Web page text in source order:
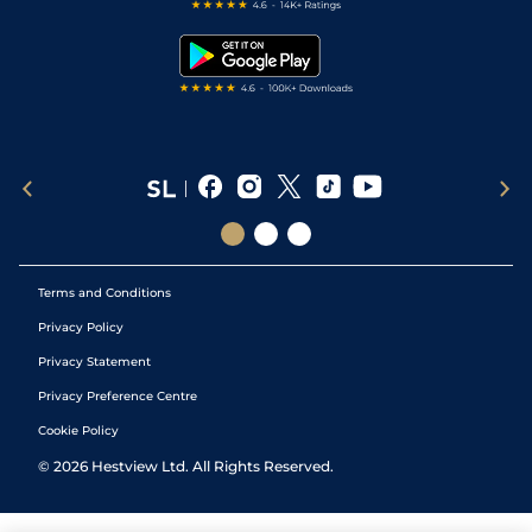
Terms and Conditions
Privacy Policy
Privacy Statement
Privacy Preference Centre
Cookie Policy
© 2026 Hestview Ltd. All Rights Reserved.